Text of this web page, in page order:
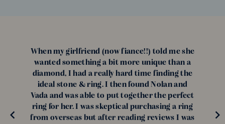
When my girlfriend (now fiance!!) told me she
wanted something a bit more unique than a
diamond, I had a really hard time finding the
ideal stone & ring. I then found Nolan and
Vada and was able to put together the perfect
ring for her. I was skeptical purchasing a ring
from overseas but after reading reviews I was